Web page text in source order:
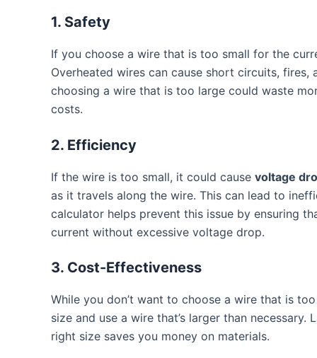
1. Safety
If you choose a wire that is too small for the
Overheated wires can cause short circuits,
choosing a wire that is too large could waste
costs.
2. Efficiency
If the wire is too small, it could cause voltage
as it travels along the wire. This can lead to
calculator helps prevent this issue by ensuring
current without excessive voltage drop.
3. Cost-Effectiveness
While you don’t want to choose a wire that is
size and use a wire that’s larger than
right size saves you money on materials.